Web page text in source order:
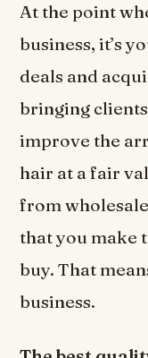
At the point
business, it’s
deals and
bringing
improve the
hair at a fair
from
that you make
buy. That
business.